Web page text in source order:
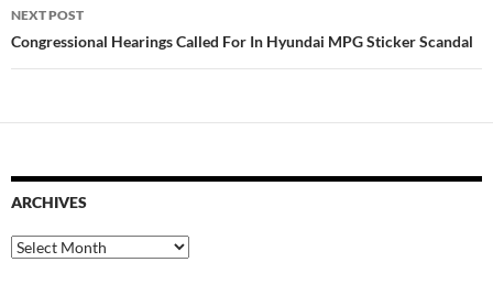
NEXT POST
Congressional Hearings Called For In Hyundai MPG Sticker Scandal
ARCHIVES
Archives